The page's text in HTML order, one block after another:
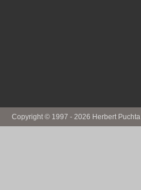
Copyright © 1997 - 2026 Herbert Puchta